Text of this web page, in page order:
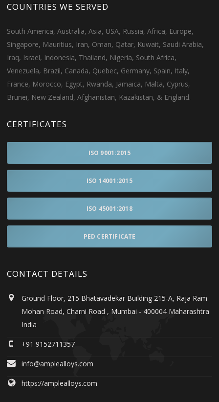
COUNTRIES WE SERVED
South America, Australia, Asia, USA, Russia, Africa, Europe,
Singapore, Mauritius, Iran, Oman, Qatar, Kuwait, Saudi Arabia,
Iraq, Israel, Indonesia, Thailand, Nigeria, South Africa,
Venezuela, Brazil, Canada, Quebec, Germany, Spain, Italy,
France, Morocco, Egypt, Rwanda, Jamaica, Malta, Cyprus,
Brunei, New Zealand, Afghanistan, Kazakistan, & England.
CERTIFICATES
ISO 9001:2015
ISO 14001:2015
ISO 45001:2018
PED CERTIFICATE
CONTACT DETAILS
Ground Floor, 215 Bhatavadekar Building 215-A, Raja Ram
Mohan Road, Charni Road , Mumbai - 400004 Maharashtra
India
+91 9152711357
info@amplealloys.com
https://amplealloys.com